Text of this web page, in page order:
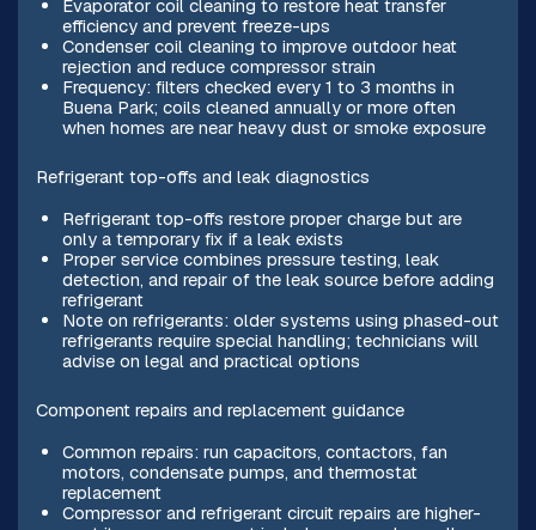
Evaporator coil cleaning to restore heat transfer
efficiency and prevent freeze-ups
Condenser coil cleaning to improve outdoor heat
rejection and reduce compressor strain
Frequency: filters checked every 1 to 3 months in
Buena Park; coils cleaned annually or more often
when homes are near heavy dust or smoke exposure
Refrigerant top-offs and leak diagnostics
Refrigerant top-offs restore proper charge but are
only a temporary fix if a leak exists
Proper service combines pressure testing, leak
detection, and repair of the leak source before adding
refrigerant
Note on refrigerants: older systems using phased-out
refrigerants require special handling; technicians will
advise on legal and practical options
Component repairs and replacement guidance
Common repairs: run capacitors, contactors, fan
motors, condensate pumps, and thermostat
replacement
Compressor and refrigerant circuit repairs are higher-